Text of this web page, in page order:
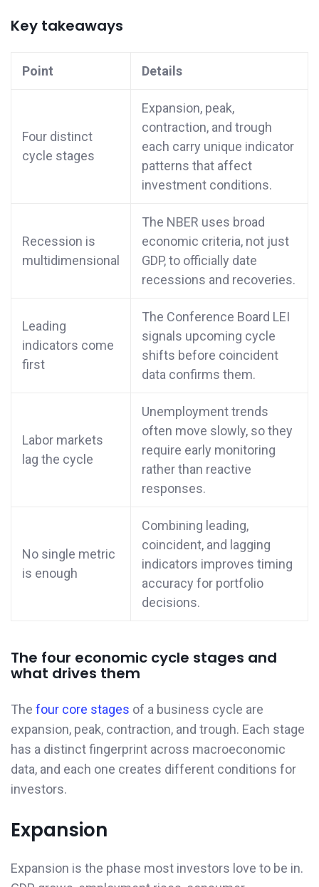
Key takeaways
Point Details
Four distinct
cycle stages
Expansion, peak,
contraction, and trough
each carry unique indicator
patterns that affect
investment conditions.
Recession is
multidimensional
The NBER uses broad
economic criteria, not just
GDP, to officially date
recessions and recoveries.
Leading
indicators come
first
The Conference Board LEI
signals upcoming cycle
shifts before coincident
data confirms them.
Labor markets
lag the cycle
Unemployment trends
often move slowly, so they
require early monitoring
rather than reactive
responses.
No single metric
is enough
Combining leading,
coincident, and lagging
indicators improves timing
accuracy for portfolio
decisions.
The four economic cycle stages and
what drives them
The four core stages of a business cycle are
expansion, peak, contraction, and trough. Each stage
has a distinct fingerprint across macroeconomic
data, and each one creates different conditions for
investors.
Expansion
Expansion is the phase most investors love to be in.